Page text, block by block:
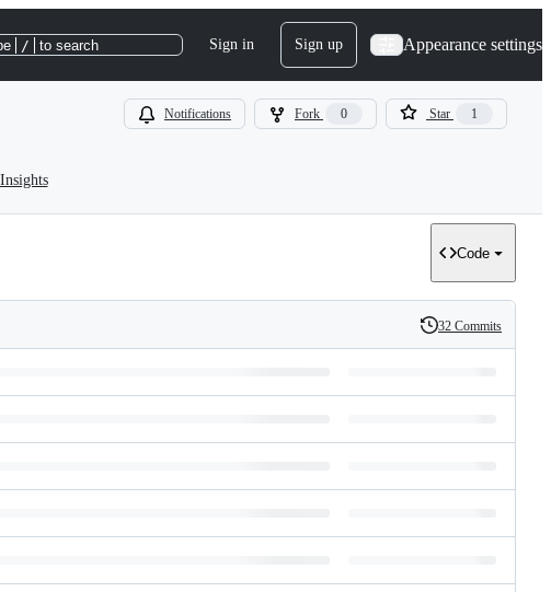
/ to search Sign in Sign up Appearance settings
Notifications Fork 0 Star 1
Insights
Code
History
32 Commits